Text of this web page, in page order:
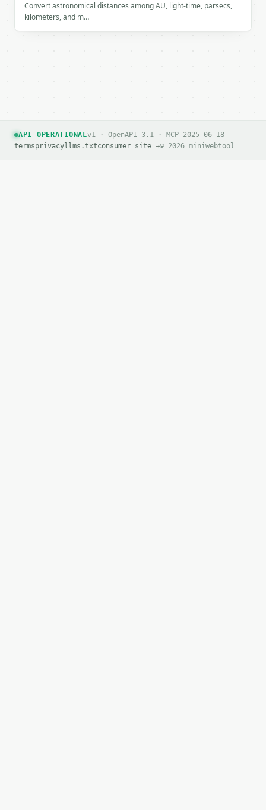
### Getting a key
If `MINIWEBTOOL_API_KEY` is not already in the
Convert astronomical distances among AU, light-time, parsecs,
kilometers, and m…
API OPERATIONALv1 · OpenAPI 3.1 · MCP 2025-06-18
termsprivacyllms.txtconsumer site →© 2026 miniwebtool